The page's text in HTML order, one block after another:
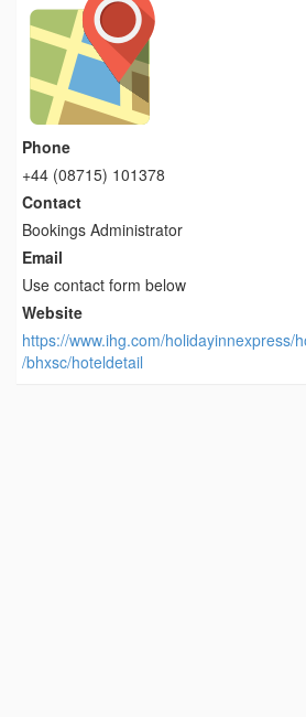
Phone
+44 (08715) 101378
Contact
Bookings Administrator
Email
Use contact form below
Website
https://www.ihg.com/holidayinnexpress/
/bhxsc/hoteldetail